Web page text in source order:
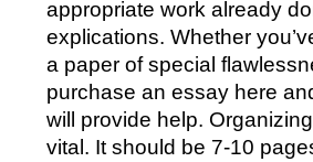
appropriate work already
explications. Whether
a paper of special
purchase an essay here
will provide help.
vital. It should be 7-10